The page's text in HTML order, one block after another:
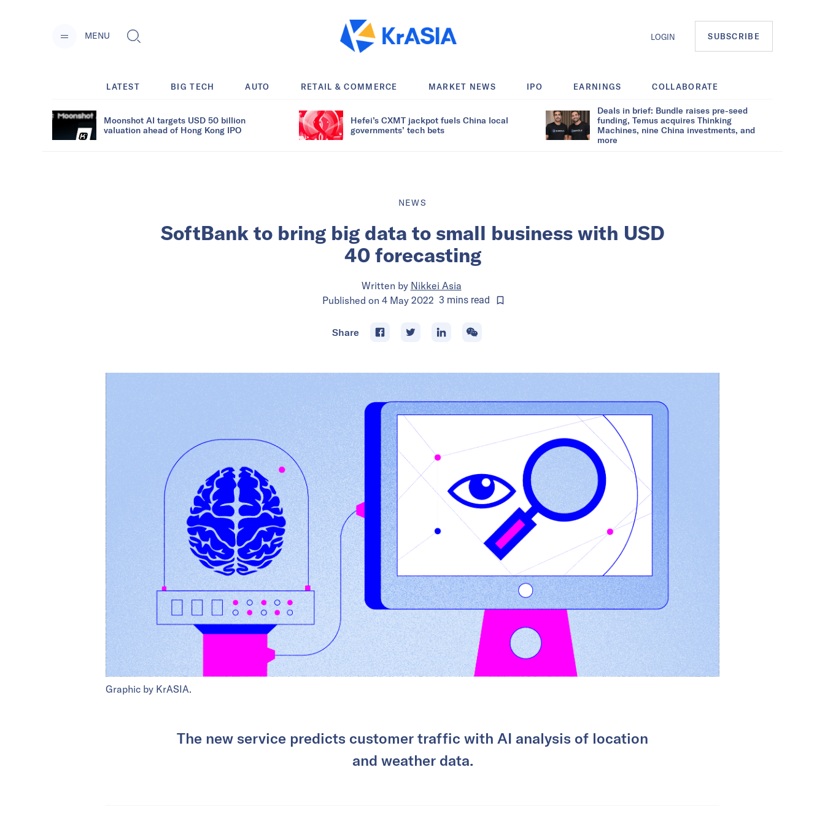
MENU LOGIN SUBSCRIBE
LATEST BIG TECH AUTO RETAIL & COMMERCE MARKET NEWS IPO EARNINGS COLLABORATE
Moonshot AI targets USD 50 billion
valuation ahead of Hong Kong IPO
Hefei’s CXMT jackpot fuels China local
governments’ tech bets
Deals in brief: Bundle raises pre-seed
funding, Temus acquires Thinking
Machines, nine China investments, and
more
NEWS
SoftBank to bring big data to small business with USD
40 forecasting
Written by Nikkei Asia
Published on 4 May 2022 3 mins read
Share
Graphic by KrASIA.
The new service predicts customer traffic with AI analysis of location
and weather data.